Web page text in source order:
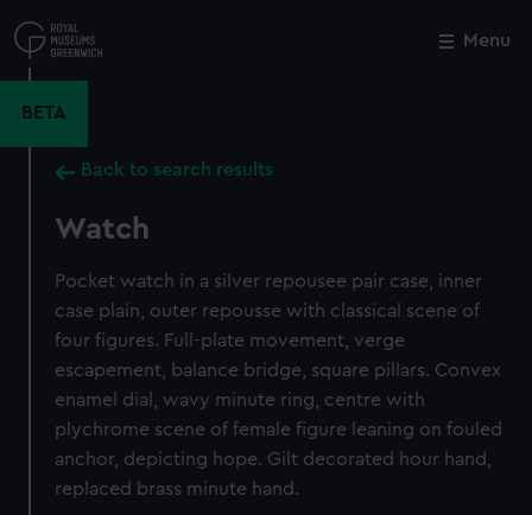
to
main
Menu
BETA
Back to search results
Watch
Pocket watch in a silver repousee pair case, inner
case plain, outer repousse with classical scene of
four figures. Full-plate movement, verge
escapement, balance bridge, square pillars. Convex
enamel dial, wavy minute ring, centre with
plychrome scene of female figure leaning on fouled
anchor, depicting hope. Gilt decorated hour hand,
replaced brass minute hand.
Close